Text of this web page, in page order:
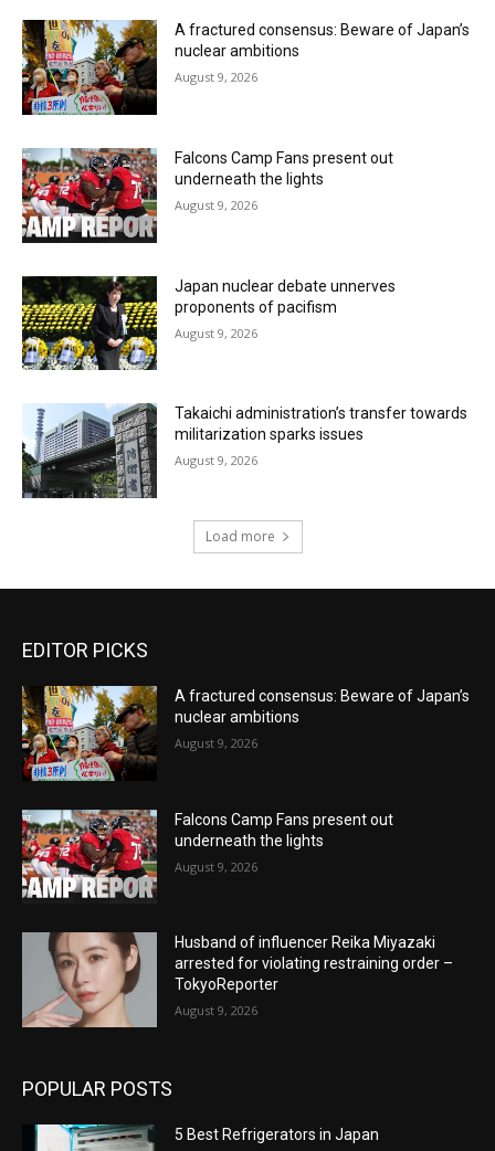
A fractured consensus: Beware of Japan’s
nuclear ambitions
August 9, 2026
Falcons Camp Fans present out
underneath the lights
August 9, 2026
Japan nuclear debate unnerves
proponents of pacifism
August 9, 2026
Takaichi administration’s transfer towards
militarization sparks issues
August 9, 2026
Load more
EDITOR PICKS
A fractured consensus: Beware of Japan’s
nuclear ambitions
August 9, 2026
Falcons Camp Fans present out
underneath the lights
August 9, 2026
Husband of influencer Reika Miyazaki
arrested for violating restraining order –
TokyoReporter
August 9, 2026
POPULAR POSTS
5 Best Refrigerators in Japan